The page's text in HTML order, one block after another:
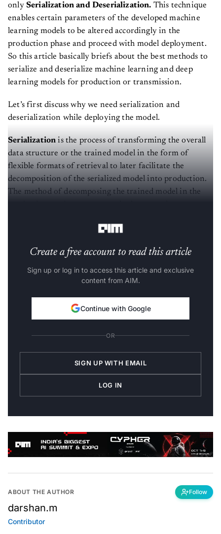
only Serialization and Deserialization. This technique
enables certain parameters of the developed machine
learning models to be altered accordingly in the
production phase and proceed with model deployment.
So this article basically briefs about the best methods to
serialize and deserialize machine learning and deep
learning models for production or transmission.
Let’s first discuss why we need serialization and
deserialization while deploying the model.
Serialization is the process of transforming the overall
data structure or the trained model in the form of
flexible formats of retrieval to later facilitate the
decomposition of the serialized model into production.
The method of decomposing the trained model in the
Create a free account to read this article
Sign up or log in to access this article and exclusive
content from AIM.
Continue with Google
OR
SIGN UP WITH EMAIL
LOG IN
ABOUT THE AUTHOR Follow
darshan.m
Contributor